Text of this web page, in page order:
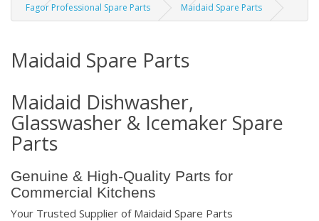
Fagor Professional Spare Parts
Maidaid Spare Parts
Maidaid Spare Parts
Maidaid Dishwasher,
Glasswasher & Icemaker Spare
Parts
Genuine & High-Quality Parts for
Commercial Kitchens
Your Trusted Supplier of Maidaid Spare Parts